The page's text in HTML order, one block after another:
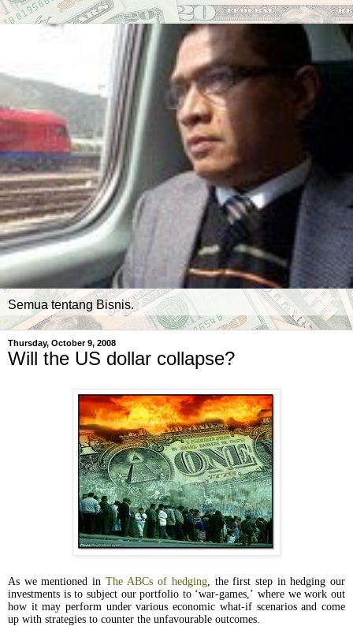
Semua tentang Bisnis.
Thursday, October 9, 2008
Will the US dollar collapse?
As we mentioned in The ABCs of hedging, the first step in hedging our
investments is to subject our portfolio to ‘war-games,’ where we work out
how it may perform under various economic what-if scenarios and come
up with strategies to counter the unfavourable outcomes.